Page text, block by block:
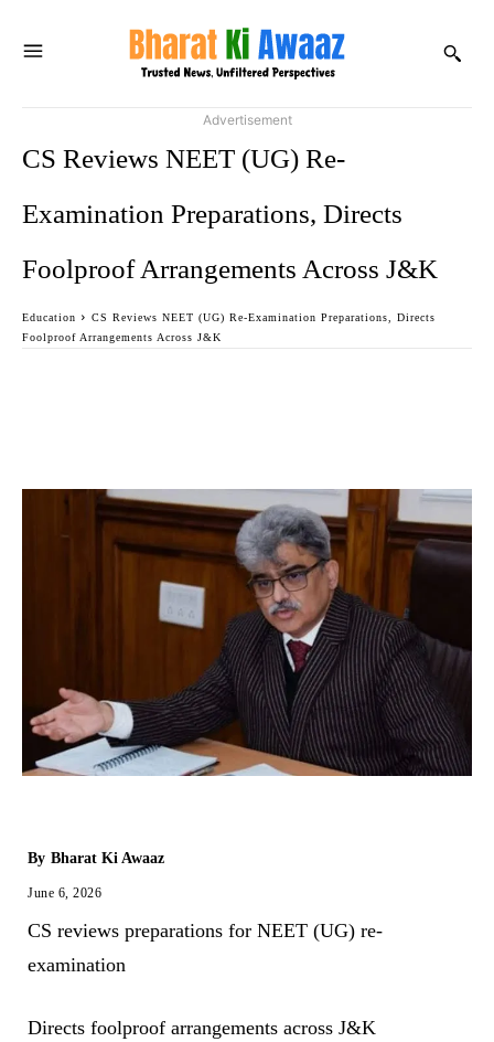
Advertisement
CS Reviews NEET (UG) Re-
Examination Preparations, Directs
Foolproof Arrangements Across J&K
Education
CS Reviews NEET (UG) Re-Examination Preparations, Directs
Foolproof Arrangements Across J&K
By Bharat Ki Awaaz
June 6, 2026
CS reviews preparations for NEET (UG) re-
examination
Directs foolproof arrangements across J&K